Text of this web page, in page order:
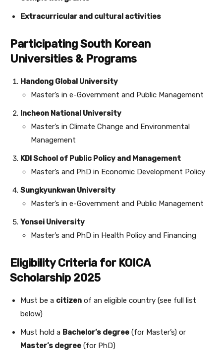
Extracurricular and cultural activities
Participating South Korean
Universities & Programs
Handong Global University
Master’s in e-Government and Public Management
Incheon National University
Master’s in Climate Change and Environmental
Management
KDI School of Public Policy and Management
Master’s and PhD in Economic Development Policy
Sungkyunkwan University
Master’s in e-Government and Public Management
Yonsei University
Master’s and PhD in Health Policy and Financing
Eligibility Criteria for KOICA
Scholarship 2025
Must be a citizen of an eligible country (see full list
below)
Must hold a Bachelor’s degree (for Master’s) or
Master’s degree (for PhD)